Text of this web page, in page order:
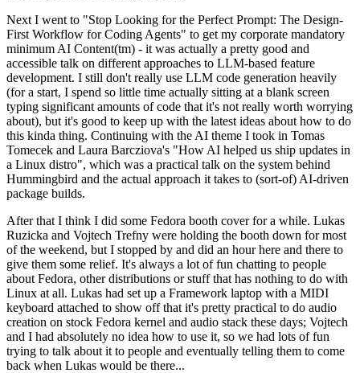
Next I went to "Stop Looking for the Perfect Prompt: The Design-
First Workflow for Coding Agents" to get my corporate mandatory
minimum AI Content(tm) - it was actually a pretty good and
accessible talk on different approaches to LLM-based feature
development. I still don't really use LLM code generation heavily
(for a start, I spend so little time actually sitting at a blank screen
typing significant amounts of code that it's not really worth worrying
about), but it's good to keep up with the latest ideas about how to do
this kinda thing. Continuing with the AI theme I took in Tomas
Tomecek and Laura Barcziova's "How AI helped us ship updates in
a Linux distro", which was a practical talk on the system behind
Hummingbird and the actual approach it takes to (sort-of) AI-driven
package builds.
After that I think I did some Fedora booth cover for a while. Lukas
Ruzicka and Vojtech Trefny were holding the booth down for most
of the weekend, but I stopped by and did an hour here and there to
give them some relief. It's always a lot of fun chatting to people
about Fedora, other distributions or stuff that has nothing to do with
Linux at all. Lukas had set up a Framework laptop with a MIDI
keyboard attached to show off that it's pretty practical to do audio
creation on stock Fedora kernel and audio stack these days; Vojtech
and I had absolutely no idea how to use it, so we had lots of fun
trying to talk about it to people and eventually telling them to come
back when Lukas would be there...